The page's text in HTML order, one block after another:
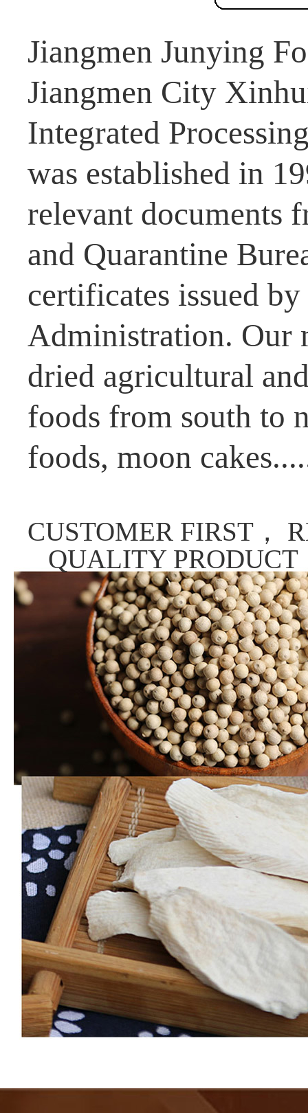
Jiangmen Junying
Jiangmen City
Integrated
was established in
relevant documents
and Quarantine
certificates issued
Administration. Our
dried agricultural
foods from south to
foods, moon
CUSTOMER FIRST，
QUALITY PRODUCT